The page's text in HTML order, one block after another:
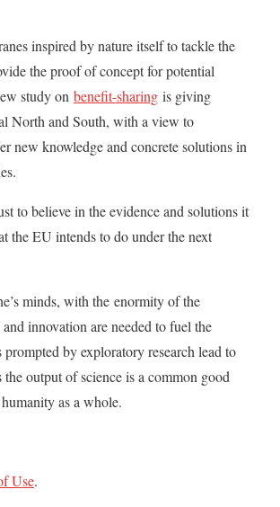
inspired by nature itself to tackle the
the proof of concept for potential
study on benefit-sharing is giving
North and South, with a view to
new knowledge and concrete solutions in
to believe in the evidence and solutions it
the EU intends to do under the next
minds, with the enormity of the
innovation are needed to fuel the
by exploratory research lead to
output of science is a common good
as a whole.
Use.